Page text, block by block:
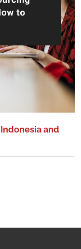
and